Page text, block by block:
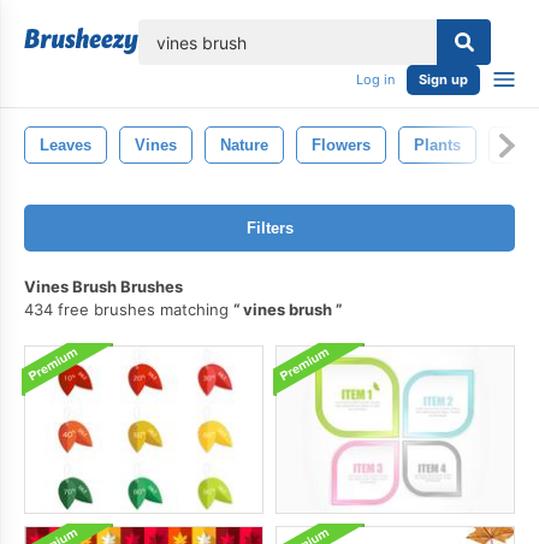
Log in Sign up
Leaves Vines Nature Flowers Plants
Filters
Vines Brush Brushes
434 free brushes matching
vines brush